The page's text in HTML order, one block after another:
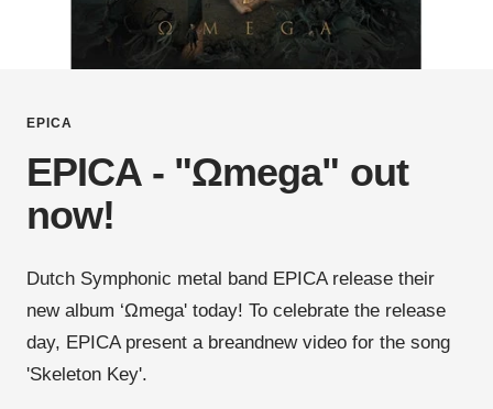
EPICA
EPICA - "Ωmega" out
now!
Dutch Symphonic metal band EPICA release their
new album ‘Ωmega' today! To celebrate the release
day, EPICA present a breandnew video for the song
'Skeleton Key'.